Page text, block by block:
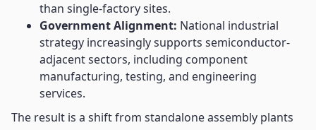
than single-factory sites.
Government Alignment: National industrial
strategy increasingly supports semiconductor-
adjacent sectors, including component
manufacturing, testing, and engineering
services.
The result is a shift from standalone assembly plants